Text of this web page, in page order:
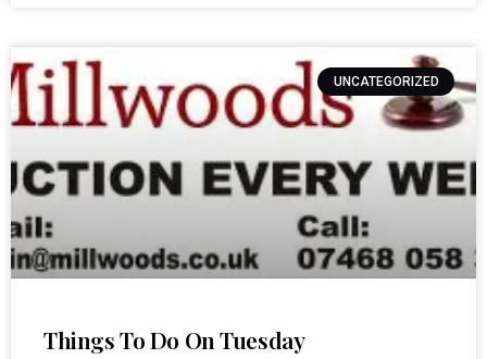
UNCATEGORIZED
Things To Do On Tuesday